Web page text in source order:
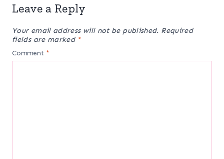
Leave a Reply
Your email address will not be published. Required
fields are marked *
Comment *